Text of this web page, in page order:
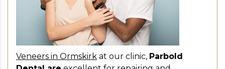
Veneers in Ormskirk at our clinic, Parbold